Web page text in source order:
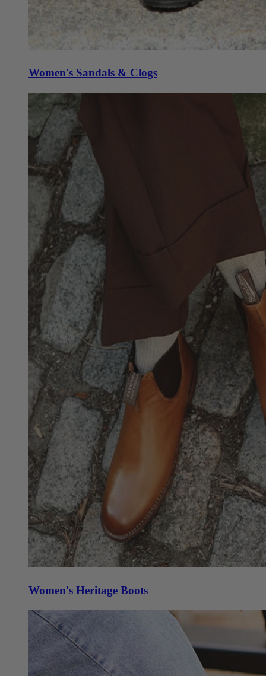
Women's Sandals & Clogs
Women's Heritage Boots